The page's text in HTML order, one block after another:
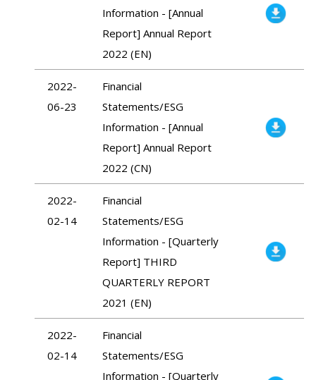
Information - [Annual
Report] Annual Report
2022 (EN)
2022-
06-23
Financial
Statements/ESG
Information - [Annual
Report] Annual Report
2022 (CN)
2022-
02-14
Financial
Statements/ESG
Information - [Quarterly
Report] THIRD
QUARTERLY REPORT
2021 (EN)
2022-
02-14
Financial
Statements/ESG
Information - [Quarterly